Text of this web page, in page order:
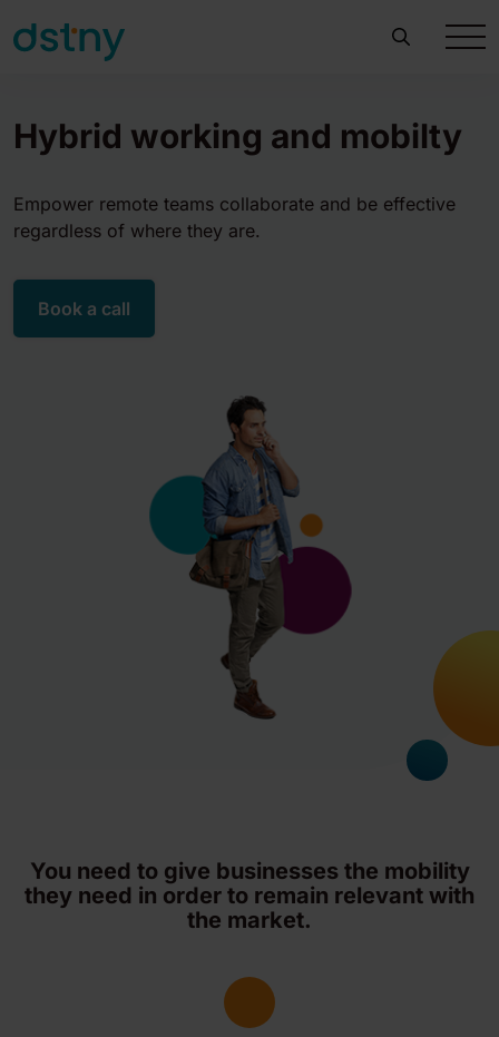
Hybrid working and mobilty
Empower remote teams collaborate and be effective
regardless of where they are.
Book a call
You need to give businesses the mobility
they need in order to remain relevant with
the market.